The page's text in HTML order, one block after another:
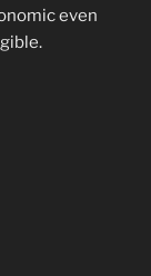
even